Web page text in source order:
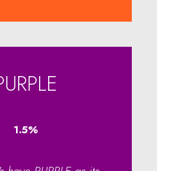
1.6%